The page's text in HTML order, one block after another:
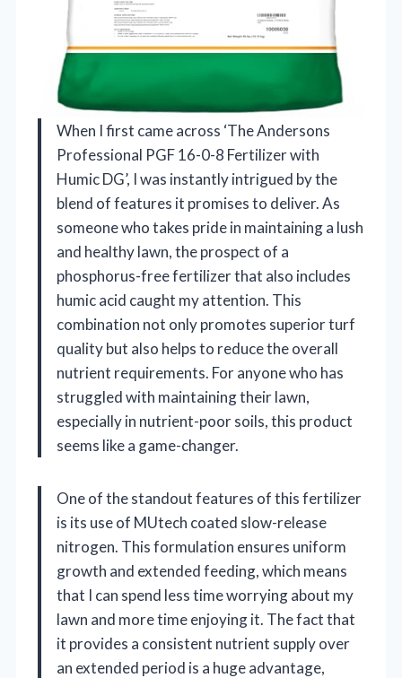
When I first came across ‘The Andersons
Professional PGF 16-0-8 Fertilizer with
Humic DG’, I was instantly intrigued by the
blend of features it promises to deliver. As
someone who takes pride in maintaining a lush
and healthy lawn, the prospect of a
phosphorus-free fertilizer that also includes
humic acid caught my attention. This
combination not only promotes superior turf
quality but also helps to reduce the overall
nutrient requirements. For anyone who has
struggled with maintaining their lawn,
especially in nutrient-poor soils, this product
seems like a game-changer.
One of the standout features of this fertilizer
is its use of MUtech coated slow-release
nitrogen. This formulation ensures uniform
growth and extended feeding, which means
that I can spend less time worrying about my
lawn and more time enjoying it. The fact that
it provides a consistent nutrient supply over
an extended period is a huge advantage,